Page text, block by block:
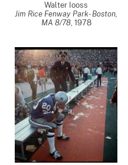
Walter Iooss
Jim Rice Fenway Park- Boston,
MA 8/78, 1978